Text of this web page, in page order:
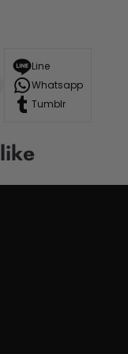
Line
Whatsapp
Tumblr